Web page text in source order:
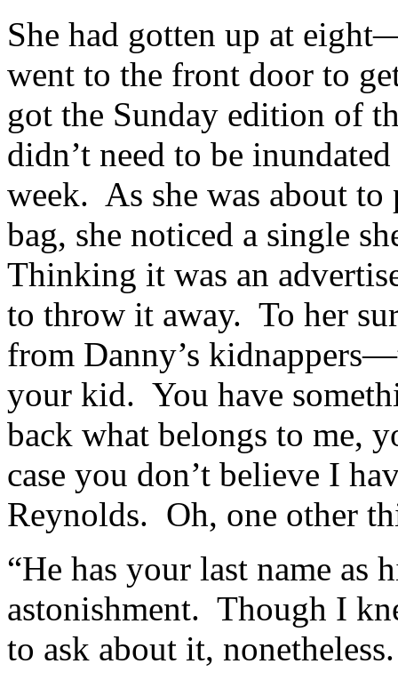
She had gotten up at
went to the front door to
got the Sunday edition of
didn’t need to be
week. As she was about
bag, she noticed a single
Thinking it was an
to throw it away. To her
from Danny’s
your kid. You have
back what belongs to me,
case you don’t believe I
Reynolds. Oh, one other
“He has your last name as
astonishment. Though I
to ask about it, nonetheless.